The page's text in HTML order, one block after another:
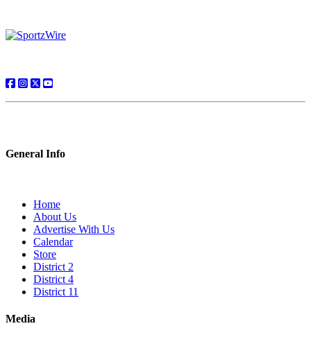
General Info
Home
About Us
Advertise With Us
Calendar
Store
District 2
District 4
District 11
Media